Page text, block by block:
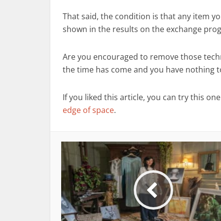
That said, the condition is that any item
shown in the results on the exchange
Are you encouraged to remove those
the time has come and you have nothing
If you liked this article, you can try this
edge of space.